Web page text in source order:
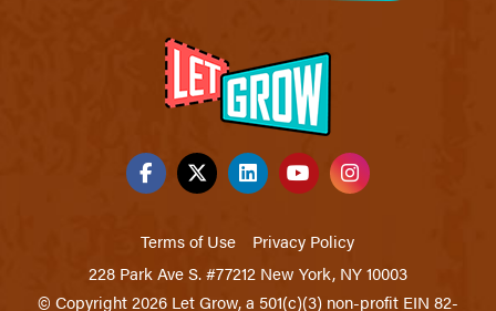
Terms of Use
Privacy Policy
228 Park Ave S. #77212 New York, NY 10003
© Copyright 2026 Let Grow, a 501(c)(3) non-profit EIN 82-